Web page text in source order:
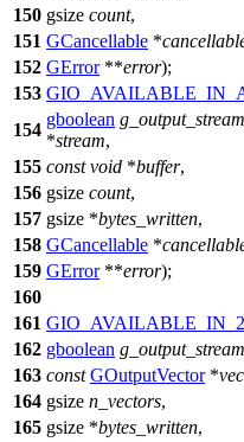
150 gsize count,
151 GCancellable *
152 GError**error);
153
154
gboolean
*stream,
155 const void *buffer,
156 gsize count,
157 gsize *bytes_written,
158 GCancellable *
159 GError**error);
160
161
162 gboolean
163 const GOutputVector*
164 gsize n_vectors,
165 gsize *bytes_written,